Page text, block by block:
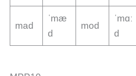
mad
ˈmæ
d
mod
ˈmɑː
d